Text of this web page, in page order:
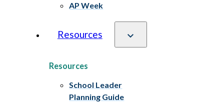
AP Week
Resources
Resources
School Leader
Planning Guide